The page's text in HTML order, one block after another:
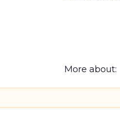
More about: